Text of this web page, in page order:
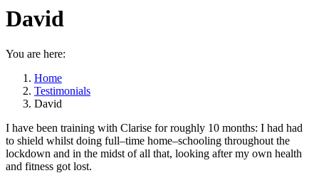
David
You are here:
Home
Testimonials
David
I have been training with Clarise for roughly 10 months: I had had
to shield whilst doing full–time home–schooling throughout the
lockdown and in the midst of all that, looking after my own health
and fitness got lost.